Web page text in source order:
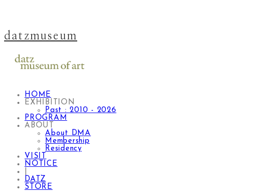
datzmuseum
HOME
EXHIBITION
Past : 2010 - 2026
PROGRAM
ABOUT
About DMA
Membership
Residency
VISIT
NOTICE
DATZ
STORE